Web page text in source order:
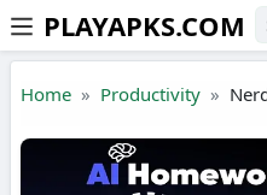
Skip to the content
PLAYAPKS.COM
Home Productivity